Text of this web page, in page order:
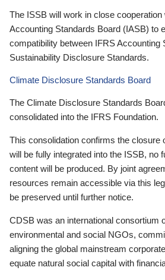
The ISSB will work in close cooperation
Accounting Standards Board (IASB) to
compatibility between IFRS Accounting
Sustainability Disclosure Standards.
Climate Disclosure Standards Board
The Climate Disclosure Standards
consolidated into the IFRS Foundation.
This consolidation confirms the closure
will be fully integrated into the ISSB, no
content will be produced. By joint
resources remain accessible via this
be preserved until further notice.
CDSB was an international consortium
environmental and social NGOs,
aligning the global mainstream
equate natural social capital with